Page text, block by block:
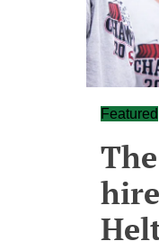
Featured